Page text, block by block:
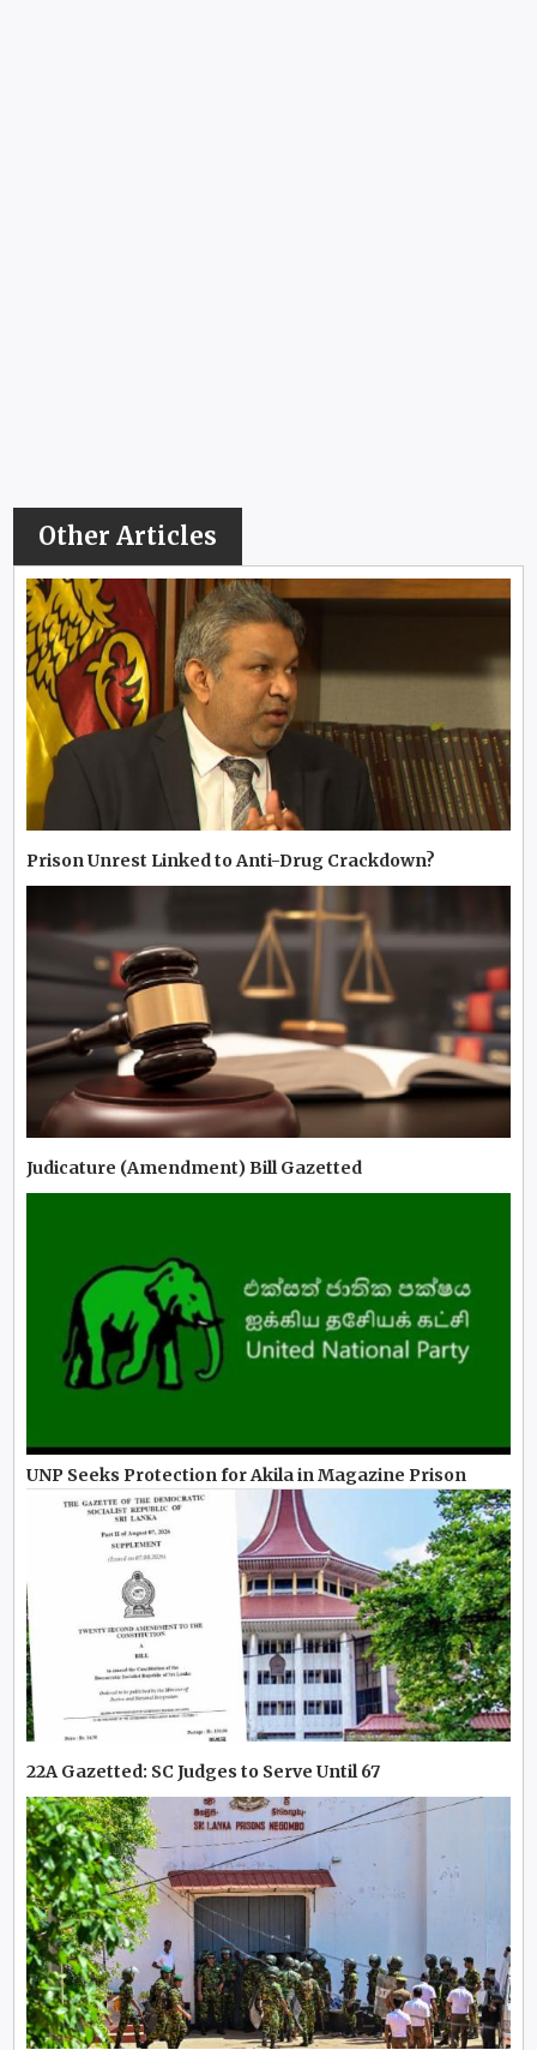
Other Articles
Prison Unrest Linked to Anti-Drug Crackdown?
Judicature (Amendment) Bill Gazetted
UNP Seeks Protection for Akila in Magazine Prison
22A Gazetted: SC Judges to Serve Until 67